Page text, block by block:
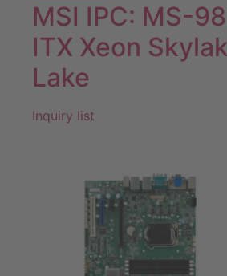
MSI IPC: MS-
ITX Xeon
Lake
Inquiry list